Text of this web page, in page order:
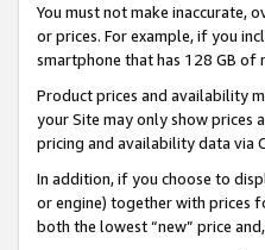
You must not make inaccurate,
or prices. For example, if you
smartphone that has 128 GB of
Product prices and availability
your Site may only show prices
pricing and availability data via
In addition, if you choose to
or engine) together with prices
both the lowest “new” price